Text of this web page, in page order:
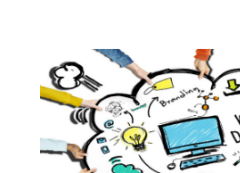
June 2020(4)
May 2020
(1)
April 2020(1)
March 2020(2)
February 2020(2)